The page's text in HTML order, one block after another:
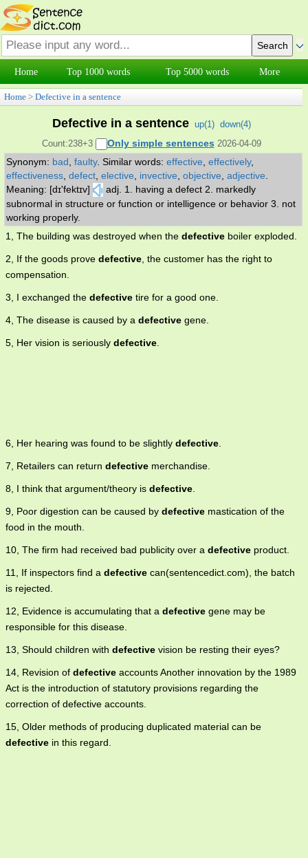
Home Top 1000 words Top 5000 words More
Home > Defective in a sentence
Defective in a sentence up(1) down(4)
Count:238+3
Only simple sentences 2026-04-09
Synonym: bad faulty. Similar words: effective effectively,
effectiveness defect elective invective objective adjective
Meaning: [dɪ'fektɪv]
adj. 1. having a defect 2. markedly
subnormal in structure or function or intelligence or behavior 3. not
working properly.
1, The building was destroyed when the defective boiler exploded.
2, If the goods prove defective, the customer has the right to
compensation.
3, I exchanged the defective tire for a good one.
4, The disease is caused by a defective gene.
5, Her vision is seriously defective.
6, Her hearing was found to be slightly defective.
7, Retailers can return defective merchandise.
8, I think that argument/theory is defective.
9, Poor digestion can be caused by defective mastication of the
food in the mouth.
10, The firm had received bad publicity over a defective product.
11, If inspectors find a defective can(sentencedict.com), the batch
is rejected.
12, Evidence is accumulating that a defective gene may be
responsible for this disease.
13, Should children with defective vision be resting their eyes?
14, Revision of defective accounts Another innovation by the 1989
Act is the introduction of statutory provisions regarding the
correction of defective accounts.
15, Older methods of producing duplicated material can be
defective in this regard.